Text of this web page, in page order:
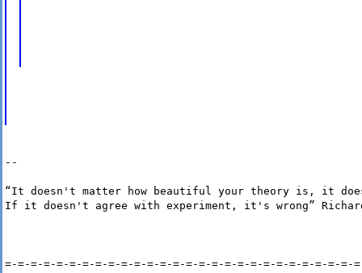
--
“It doesn't matter how beautiful your theory is, it
If it doesn't agree with experiment, it's wrong” Richard
=-=-=-=-=-=-=-=-=-=-=-=-=-=-=-=-=-=-=-=-=-=-=-=-=-=-=-